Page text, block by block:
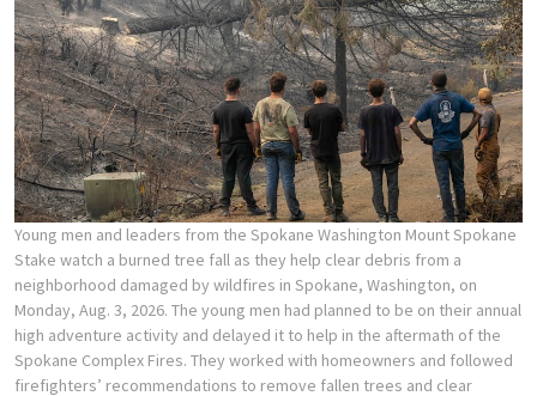
Young men and leaders from the Spokane Washington Mount Spokane
Stake watch a burned tree fall as they help clear debris from a
neighborhood damaged by wildfires in Spokane, Washington, on
Monday, Aug. 3, 2026. The young men had planned to be on their annual
high adventure activity and delayed it to help in the aftermath of the
Spokane Complex Fires. They worked with homeowners and followed
firefighters’ recommendations to remove fallen trees and clear